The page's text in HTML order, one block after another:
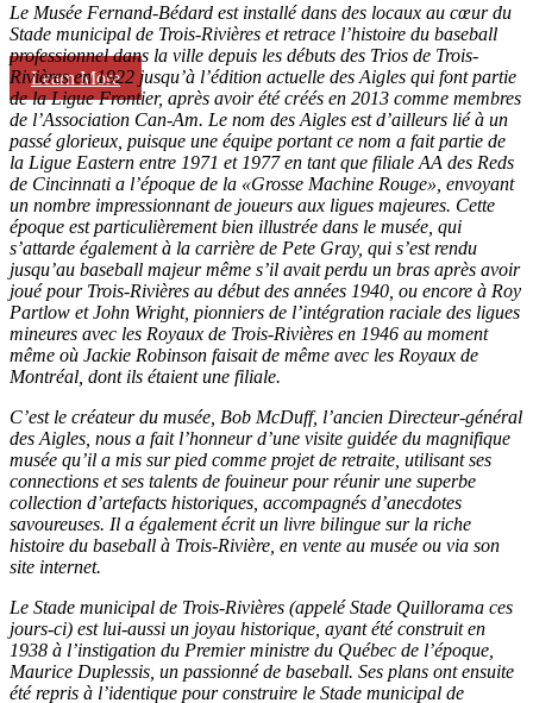
Learn More
Le Musée Fernand-Bédard est installé dans des locaux au cœur du
Stade municipal de Trois-Rivières et retrace l’histoire du baseball
professionnel dans la ville depuis les débuts des Trios de Trois-
Rivières en 1922 jusqu’à l’édition actuelle des Aigles qui font partie
de la Ligue Frontier, après avoir été créés en 2013 comme membres
de l’Association Can-Am. Le nom des Aigles est d’ailleurs lié à un
passé glorieux, puisque une équipe portant ce nom a fait partie de
la Ligue Eastern entre 1971 et 1977 en tant que filiale AA des Reds
de Cincinnati a l’époque de la «Grosse Machine Rouge», envoyant
un nombre impressionnant de joueurs aux ligues majeures. Cette
époque est particulièrement bien illustrée dans le musée, qui
s’attarde également à la carrière de Pete Gray, qui s’est rendu
jusqu’au baseball majeur même s’il avait perdu un bras après avoir
joué pour Trois-Rivières au début des années 1940, ou encore à Roy
Partlow et John Wright, pionniers de l’intégration raciale des ligues
mineures avec les Royaux de Trois-Rivières en 1946 au moment
même où Jackie Robinson faisait de même avec les Royaux de
Montréal, dont ils étaient une filiale.
C’est le créateur du musée, Bob McDuff, l’ancien Directeur-général
des Aigles, nous a fait l’honneur d’une visite guidée du magnifique
musée qu’il a mis sur pied comme projet de retraite, utilisant ses
connections et ses talents de fouineur pour réunir une superbe
collection d’artefacts historiques, accompagnés d’anecdotes
savoureuses. Il a également écrit un livre bilingue sur la riche
histoire du baseball à Trois-Rivière, en vente au musée ou via son
site internet.
Le Stade municipal de Trois-Rivières (appelé Stade Quillorama ces
jours-ci) est lui-aussi un joyau historique, ayant été construit en
1938 à l’instigation du Premier ministre du Québec de l’époque,
Maurice Duplessis, un passionné de baseball. Ses plans ont ensuite
été repris à l’identique pour construire le Stade municipal de